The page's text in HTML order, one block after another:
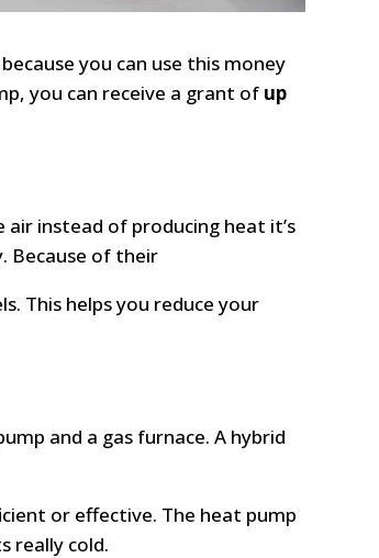
you can use this money
you can receive a grant of up
instead of producing heat it’s
Because of their
This helps you reduce your
and a gas furnace. A hybrid
or effective. The heat pump
really cold.